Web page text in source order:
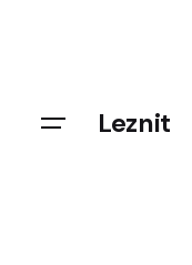
Leznit